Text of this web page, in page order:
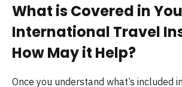
What is Covered in
International Travel
How May it Help?
Once you understand what’s included